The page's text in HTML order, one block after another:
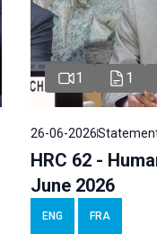
1 1
26-06-2026
HRC 62 -
June 2026
ENG FRA